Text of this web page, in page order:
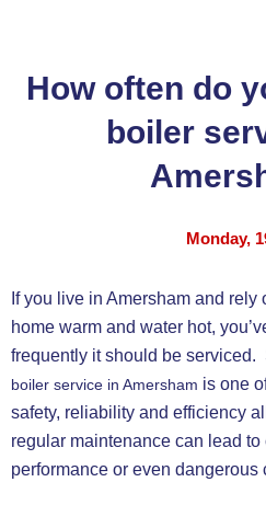
How often do
boiler
Monday,
If you live in Amersham and
home warm and water hot,
frequently it should be serviced.
boiler service in Amersham is one
safety, reliability and efficiency
regular maintenance can lead
performance or even